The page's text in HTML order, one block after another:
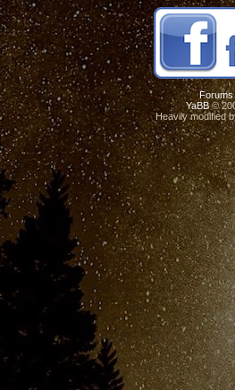
Forums
YaBB©
Heavily modified